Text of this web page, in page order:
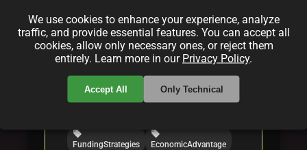
Categories:
folder
opensource
folder
licensing
folder
funding
Tags:
local_offer
local_offer
local_offer
FundingStrategies
local_offer
EconomicAdvantage
We use cookies to enhance your experience, analyze
traffic, and provide essential features. You can accept all
cookies, allow only necessary ones, or reject them
entirely. Learn more in our Privacy Policy.
Accept All Only Technical